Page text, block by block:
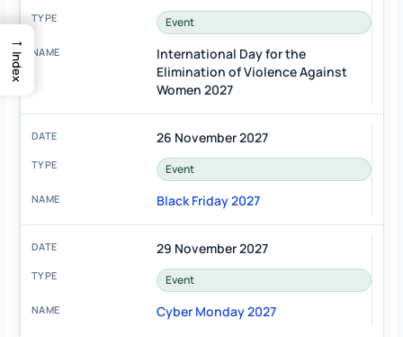
Event
International Day for the
Elimination of Violence Against
Women 2027
26 November 2027
Event
Black Friday 2027
29 November 2027
Event
Cyber Monday 2027
→
Index